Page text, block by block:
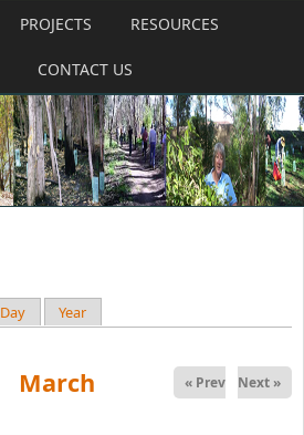
PROJECTS RESOURCES
CONTACT US
Day Year
March « Prev Next »